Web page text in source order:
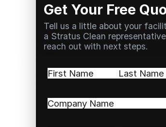
Get Your Free
Tell us a little about your
a Stratus Clean
reach out with next steps.
Name(Required)
Company